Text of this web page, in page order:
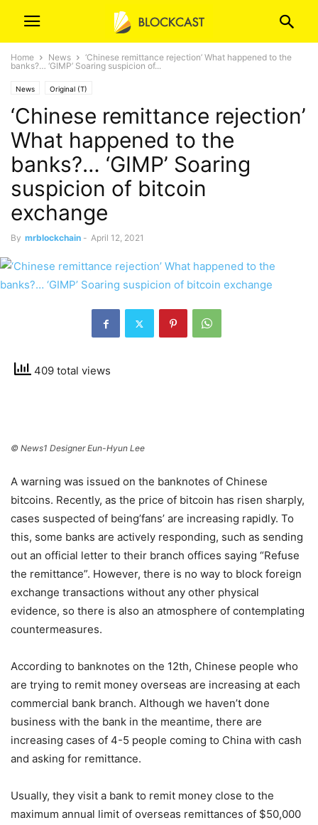
Home News
‘Chinese remittance rejection’ What happened to the
banks?… ‘GIMP’ Soaring suspicion of...
News Original (T)
‘Chinese remittance rejection’
What happened to the
banks?… ‘GIMP’ Soaring
suspicion of bitcoin
exchange
By mrblockchain - April 12, 2021
409 total views
© News1 Designer Eun-Hyun Lee
A warning was issued on the banknotes of Chinese
bitcoins. Recently, as the price of bitcoin has risen sharply,
cases suspected of being’fans’ are increasing rapidly. To
this, some banks are actively responding, such as sending
out an official letter to their branch offices saying “Refuse
the remittance”. However, there is no way to block foreign
exchange transactions without any other physical
evidence, so there is also an atmosphere of contemplating
countermeasures.
According to banknotes on the 12th, Chinese people who
are trying to remit money overseas are increasing at each
commercial bank branch. Although we haven’t done
business with the bank in the meantime, there are
increasing cases of 4-5 people coming to China with cash
and asking for remittance.
Usually, they visit a bank to remit money close to the
maximum annual limit of overseas remittances of $50,000